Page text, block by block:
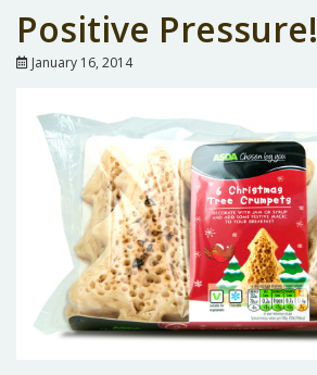
Positive Pressure!
January 16, 2014